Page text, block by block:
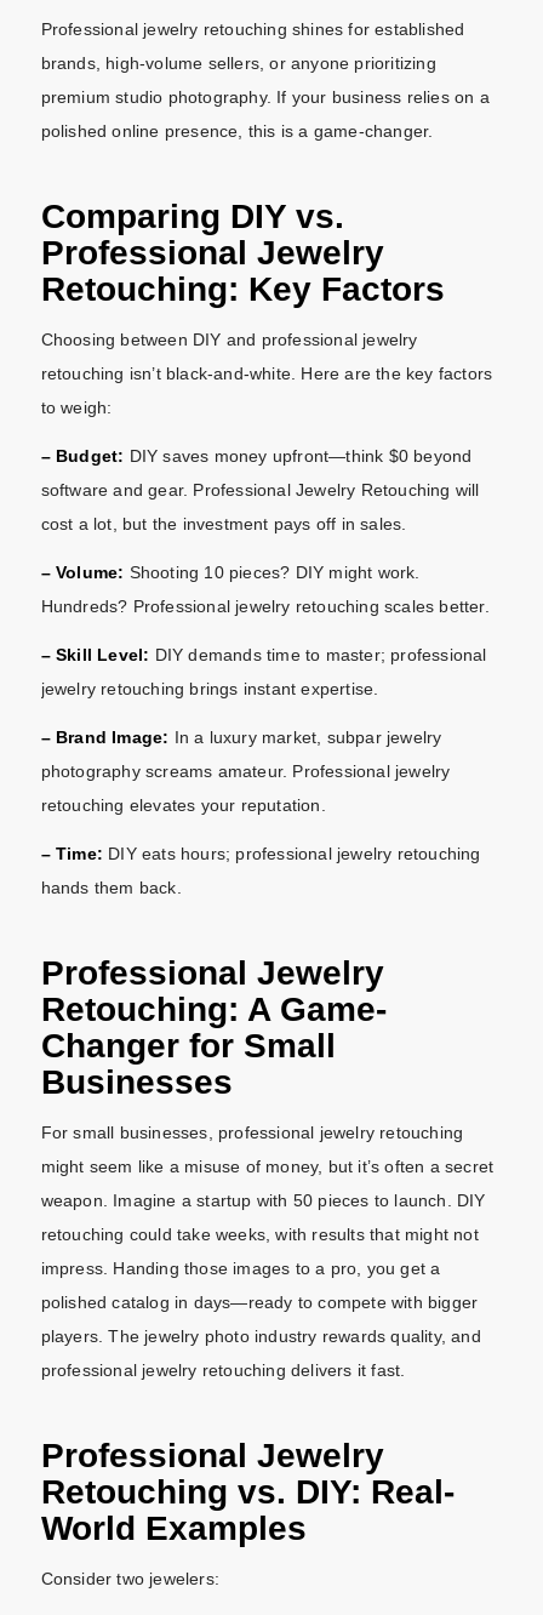
Professional jewelry retouching shines for established
brands, high-volume sellers, or anyone prioritizing
premium studio photography. If your business relies on a
polished online presence, this is a game-changer.
Comparing DIY vs.
Professional Jewelry
Retouching: Key Factors
Choosing between DIY and professional jewelry
retouching isn’t black-and-white. Here are the key factors
to weigh:
– Budget: DIY saves money upfront—think $0 beyond
software and gear. Professional Jewelry Retouching will
cost a lot, but the investment pays off in sales.
– Volume: Shooting 10 pieces? DIY might work.
Hundreds? Professional jewelry retouching scales better.
– Skill Level: DIY demands time to master; professional
jewelry retouching brings instant expertise.
– Brand Image: In a luxury market, subpar jewelry
photography screams amateur. Professional jewelry
retouching elevates your reputation.
– Time: DIY eats hours; professional jewelry retouching
hands them back.
Professional Jewelry
Retouching: A Game-
Changer for Small
Businesses
For small businesses, professional jewelry retouching
might seem like a misuse of money, but it’s often a secret
weapon. Imagine a startup with 50 pieces to launch. DIY
retouching could take weeks, with results that might not
impress. Handing those images to a pro, you get a
polished catalog in days—ready to compete with bigger
players. The jewelry photo industry rewards quality, and
professional jewelry retouching delivers it fast.
Professional Jewelry
Retouching vs. DIY: Real-
World Examples
Consider two jewelers: